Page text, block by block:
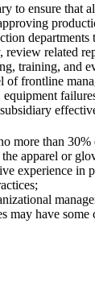
to ensure that
departments
review related
training, and
of frontline
equipment
more than 30%
apparel or
experience in
may have some